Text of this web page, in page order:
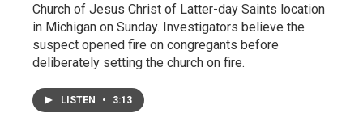
Church of Jesus Christ of Latter-day Saints location
in Michigan on Sunday. Investigators believe the
suspect opened fire on congregants before
deliberately setting the church on fire.
LISTEN • 3:13